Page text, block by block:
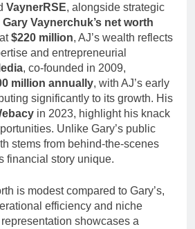
VaynerRSE, alongside strategic
Gary Vaynerchuk’s net worth
$220 million, AJ’s wealth reflects
and entrepreneurial
, co-founded in 2009,
million annually, with AJ’s early
significantly to its growth. His
in 2023, highlight his knack
Unlike Gary’s public
stems from behind-the-scenes
financial story unique.
is modest compared to Gary’s,
efficiency and niche
showcases a